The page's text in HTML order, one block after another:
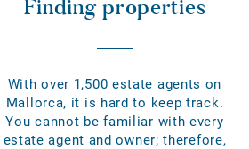
Finding properties
With over 1,500 estate agents on
Mallorca, it is hard to keep track.
You cannot be familiar with every
estate agent and owner; therefore,